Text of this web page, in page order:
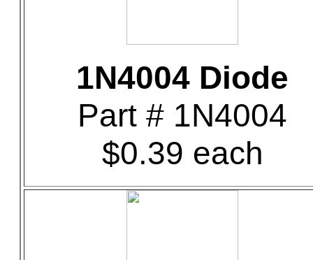
1N4004 Diode
Part # 1N4004
$0.39 each